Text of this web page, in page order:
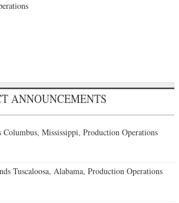
ANNOUNCEMENTS
Columbus, Mississippi, Production Operations
Tuscaloosa, Alabama, Production Operations